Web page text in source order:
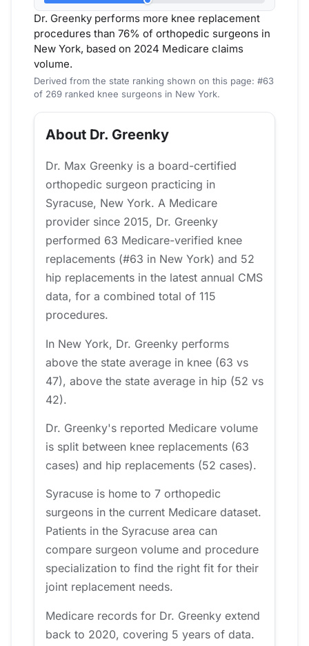
Dr. Greenky performs more knee replacement
procedures than 76% of orthopedic surgeons in
New York, based on 2024 Medicare claims
volume.
Derived from the state ranking shown on this page: #63
of 269 ranked knee surgeons in New York.
About Dr. Greenky
Dr. Max Greenky is a board-certified
orthopedic surgeon practicing in
Syracuse, New York. A Medicare
provider since 2015, Dr. Greenky
performed 63 Medicare-verified knee
replacements (#63 in New York) and 52
hip replacements in the latest annual CMS
data, for a combined total of 115
procedures.
In New York, Dr. Greenky performs
above the state average in knee (63 vs
47), above the state average in hip (52 vs
42).
Dr. Greenky's reported Medicare volume
is split between knee replacements (63
cases) and hip replacements (52 cases).
Syracuse is home to 7 orthopedic
surgeons in the current Medicare dataset.
Patients in the Syracuse area can
compare surgeon volume and procedure
specialization to find the right fit for their
joint replacement needs.
Medicare records for Dr. Greenky extend
back to 2020, covering 5 years of data.